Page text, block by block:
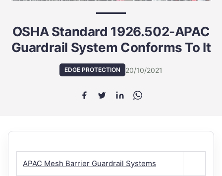
OSHA Standard 1926.502-APAC
Guardrail System Conforms To It
EDGE PROTECTION 20/10/2021
APAC Mesh Barrier Guardrail Systems